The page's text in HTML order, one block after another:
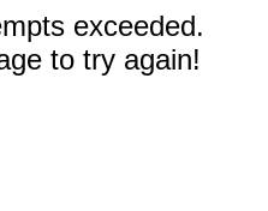
exceeded.
to try again!